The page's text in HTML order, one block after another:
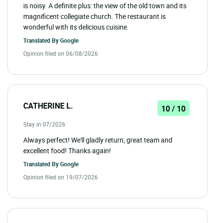
is noisy. A definite plus: the view of the old town and its
magnificent collegiate church. The restaurant is
wonderful with its delicious cuisine.
Translated ByGoogle
Opinion filed on 06/08/2026
CATHERINE L. 10 / 10
Stay in 07/2026
Always perfect! We'll gladly return; great team and
excellent food! Thanks again!
Translated ByGoogle
Opinion filed on 19/07/2026